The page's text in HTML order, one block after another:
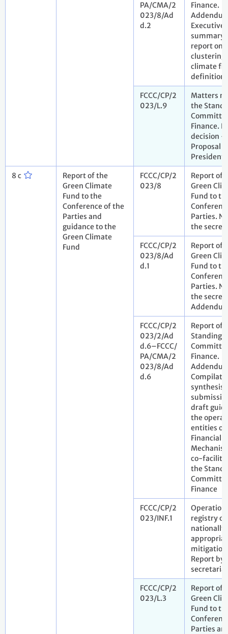
PA/CMA/2
023/8/Ad
d.2
Finance.
Executive
summary
report on
clustering
climate
FCCC/CP/2
023/L.9
Matters
the
Finance.
decision
Proposal
President
8 c
Report of the
Green Climate
Fund to the
Conference of the
Parties and
guidance to the
Green Climate
Fund
FCCC/CP/2
023/8
Report of
Green
Fund to
Parties.
the
FCCC/CP/2
023/8/Ad
d.1
Report of
Green
Fund to
Parties.
the
FCCC/CP/2
023/2/Ad
d.6–FCCC/
PA/CMA/2
023/8/Ad
d.6
Report of
Standing
Finance.
synthesis
draft
the
entities of
Financial
co-
the
Finance
FCCC/CP/2
023/INF.1
Operation
registry of
nationally
mitigation
Report by
secretariat
FCCC/CP/2
023/L.3
Report of
Green
Fund to
Parties